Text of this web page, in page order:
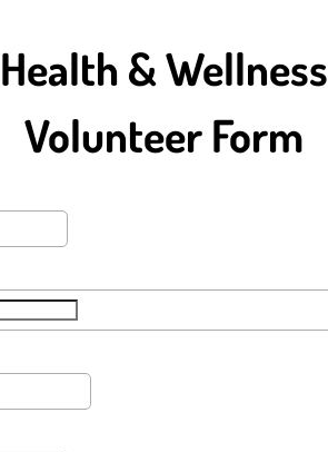
Health & Wellness
Volunteer Form